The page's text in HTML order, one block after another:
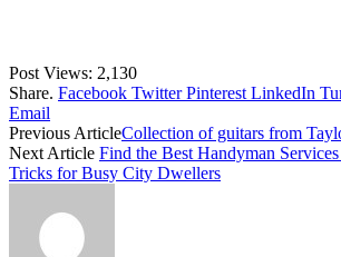
Post Views: 2,130
Share. Facebook Twitter Pinterest LinkedIn
Email
Previous ArticleCollection of guitars from
Next Article Find the Best Handyman
Tricks for Busy City Dwellers